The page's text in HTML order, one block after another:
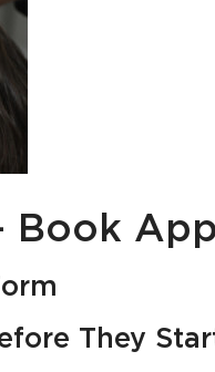
Book
They